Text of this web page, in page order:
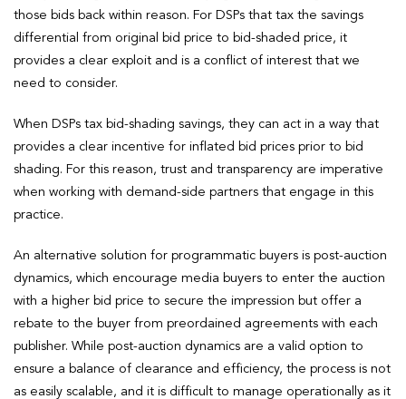
those bids back within reason. For DSPs that tax the savings
differential from original bid price to bid-shaded price, it
provides a clear exploit and is a conflict of interest that we
need to consider.
When DSPs tax bid-shading savings, they can act in a way that
provides a clear incentive for inflated bid prices prior to bid
shading. For this reason, trust and transparency are imperative
when working with demand-side partners that engage in this
practice.
An alternative solution for programmatic buyers is post-auction
dynamics, which encourage media buyers to enter the auction
with a higher bid price to secure the impression but offer a
rebate to the buyer from preordained agreements with each
publisher. While post-auction dynamics are a valid option to
ensure a balance of clearance and efficiency, the process is not
as easily scalable, and it is difficult to manage operationally as it